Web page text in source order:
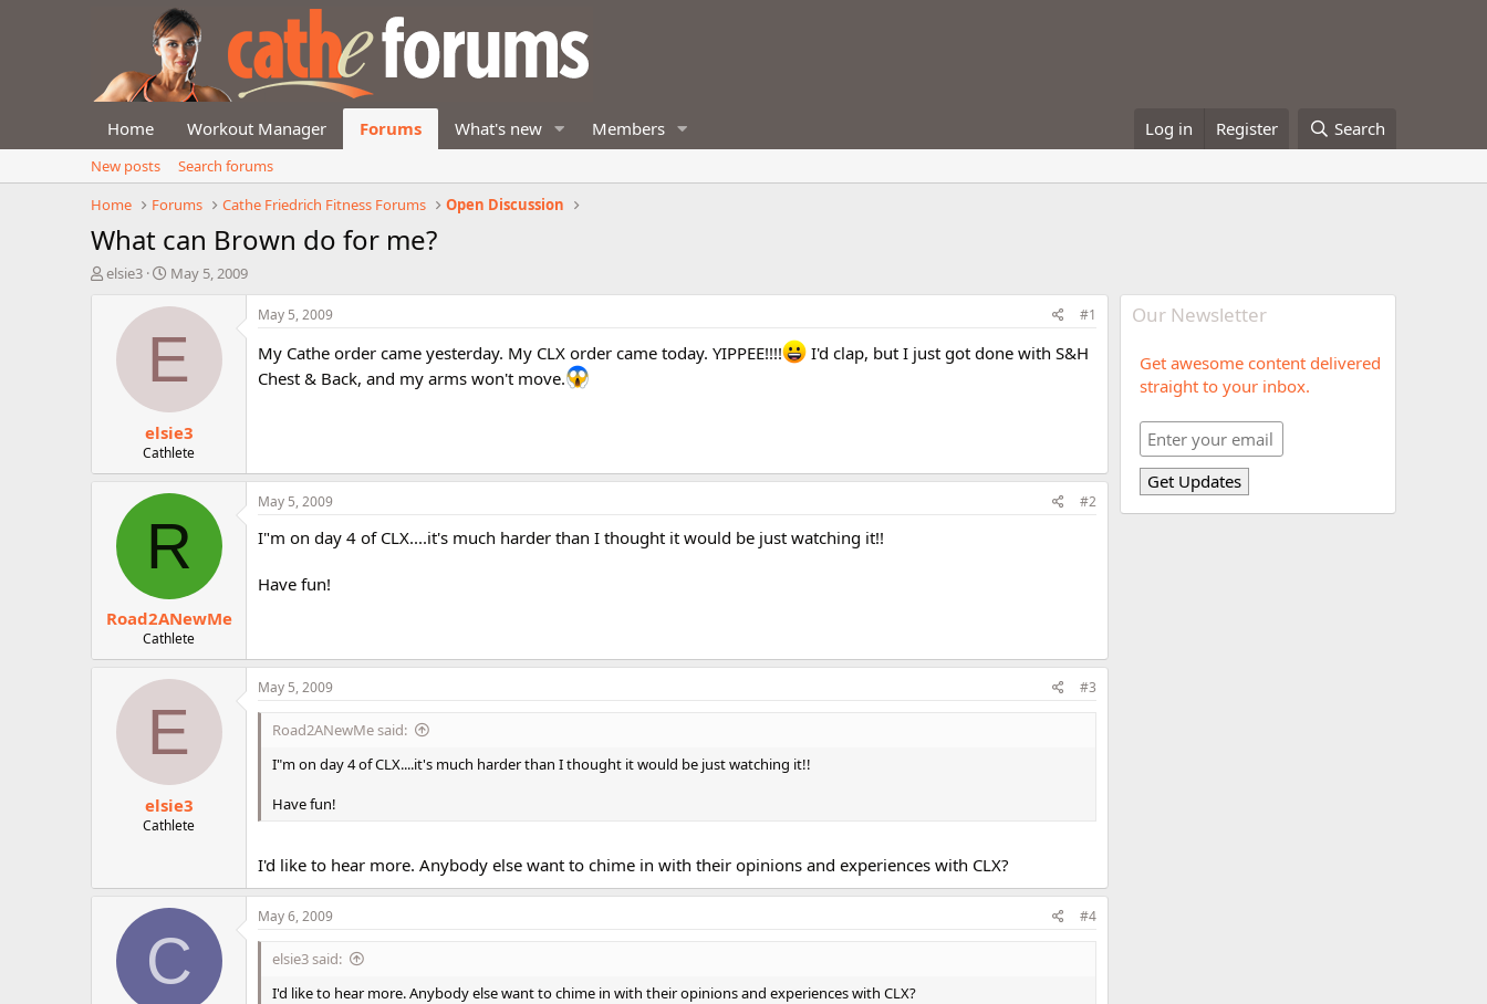
Home Workout Manager Forums What's new Members Log in Register Search
New posts
Search forums
Home
Forums Cathe Friedrich Fitness Forums Open Discussion
What can Brown do for me?
T
t
elsie3
S
a
t
d
t
e
May 5, 2009
E
elsie3
Cathlete
May 5, 2009 #1
My Cathe order came yesterday. My CLX order came today. YIPPEE!!!!
I'd clap, but I just got done with S&H
Chest & Back, and my arms won't move.
R
Road2ANewMe
Cathlete
May 5, 2009 #2
I"m on day 4 of CLX....it's much harder than I thought it would be just watching it!!
Have fun!
E
elsie3
Cathlete
May 5, 2009 #3
Road2ANewMe said:
I"m on day 4 of CLX....it's much harder than I thought it would be just watching it!!
Have fun!
I'd like to hear more. Anybody else want to chime in with their opinions and experiences with CLX?
C
May 6, 2009 #4
elsie3 said:
I'd like to hear more. Anybody else want to chime in with their opinions and experiences with CLX?
Our Newsletter
Get awesome content delivered
straight to your inbox.